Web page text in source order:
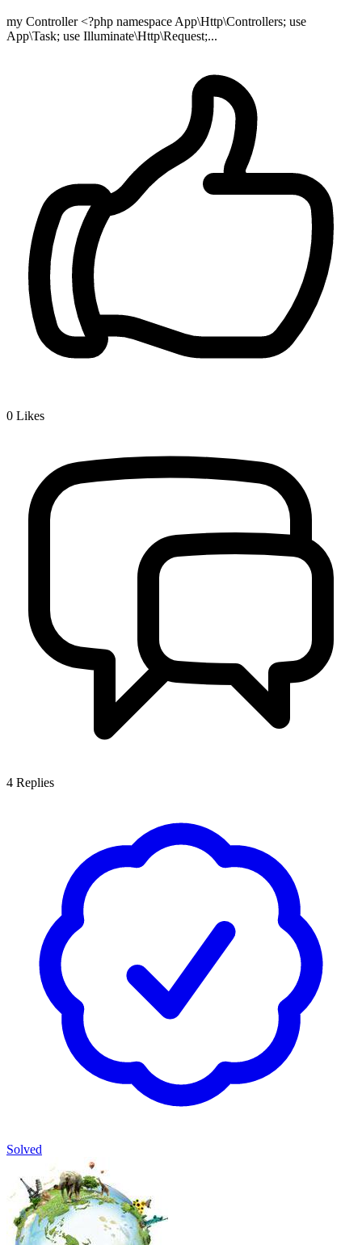
my Controller <?php namespace App\Http\Controllers; use
App\Task; use Illuminate\Http\Request;...
0 Likes
4 Replies
Solved